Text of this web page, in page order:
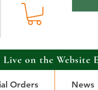
on the Website
Orders News